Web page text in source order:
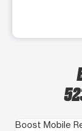
Boost Mobile